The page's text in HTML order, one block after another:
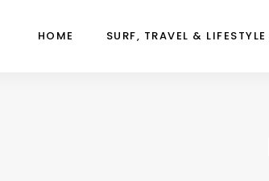
HOME SURF, TRAVEL & LIFESTYLE